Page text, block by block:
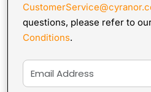
questions, please refer to
Conditions.